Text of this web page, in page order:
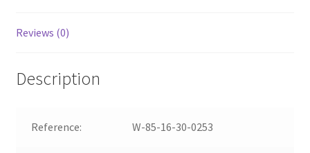
Reviews (0)
Description
Reference: W-85-16-30-0253